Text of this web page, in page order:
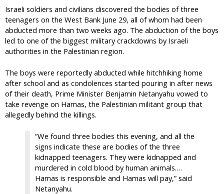
Israeli soldiers and civilians discovered the bodies of three
teenagers on the West Bank June 29, all of whom had been
abducted more than two weeks ago. The abduction of the boys
led to one of the biggest military crackdowns by Israeli
authorities in the Palestinian region.
The boys were reportedly abducted while hitchhiking home
after school and as condolences started pouring in after news
of their death, Prime Minister Benjamin Netanyahu vowed to
take revenge on Hamas, the Palestinian militant group that
allegedly behind the killings.
“We found three bodies this evening, and all the
signs indicate these are bodies of the three
kidnapped teenagers. They were kidnapped and
murdered in cold blood by human animals….
Hamas is responsible and Hamas will pay,” said
Netanyahu.